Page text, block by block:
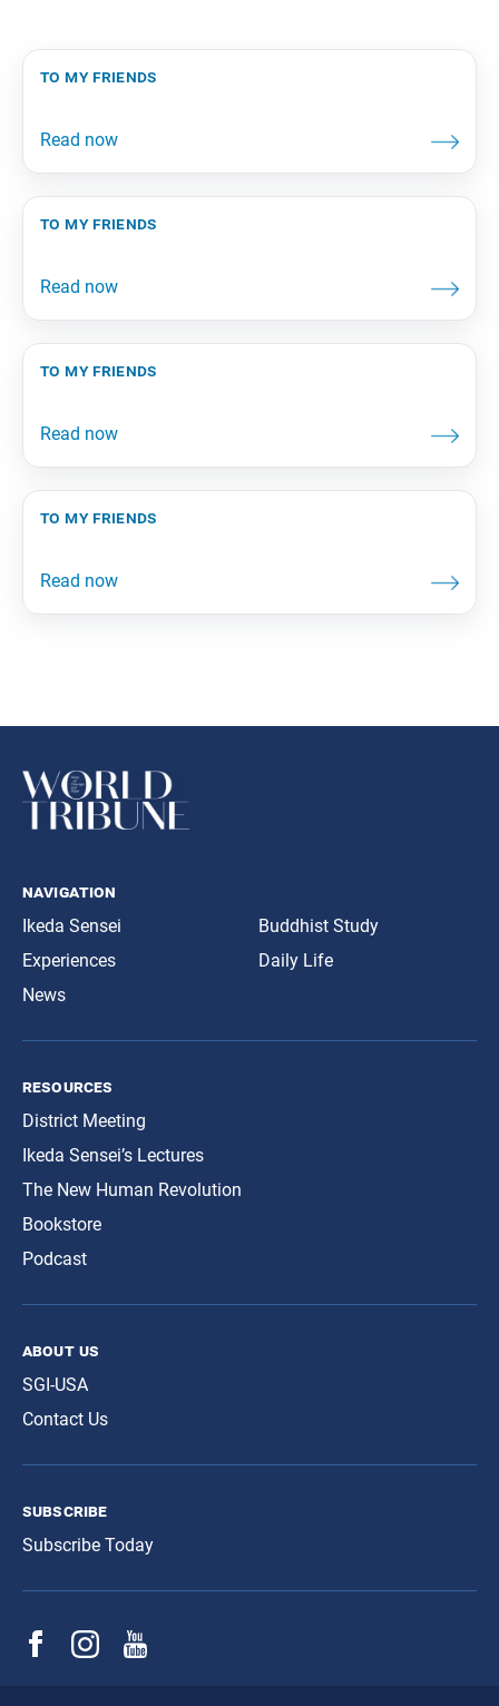
to my friends
to my friends
to my friends
to my friends
navigation
Ikeda Sensei
Experiences
News
Buddhist Study
Daily Life
resources
District Meeting
Ikeda Sensei’s Lectures
The New Human Revolution
Bookstore
Podcast
about us
SGI-USA
Contact Us
subscribe
Subscribe Today